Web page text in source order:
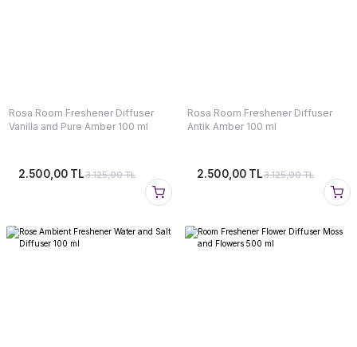
Rosa Room Freshener Diffuser
Vanilla and Pure Amber 100 ml
3.125,00 TL
2.500,00 TL
Rosa Room Freshener Diffuser
Antik Amber 100 ml
3.125,00 TL
2.500,00 TL